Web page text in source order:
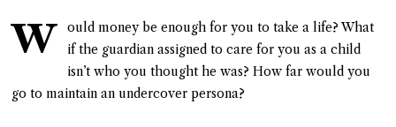
W
ould money be enough for you to take a life? What
if the guardian assigned to care for you as a child
isn’t who you thought he was? How far would you
go to maintain an undercover persona?